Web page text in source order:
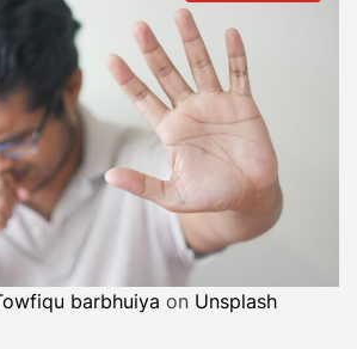
o
n
t
t
o
d
a
y
barbhuiya on Unsplash